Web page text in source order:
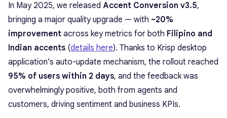
In May 2025, we released Accent Conversion v3.5,
bringing a major quality upgrade — with ~20%
improvement across key metrics for both Filipino and
Indian accents (details here). Thanks to Krisp desktop
application’s auto-update mechanism, the rollout reached
95% of users within 2 days, and the feedback was
overwhelmingly positive, both from agents and
customers, driving sentiment and business KPIs.